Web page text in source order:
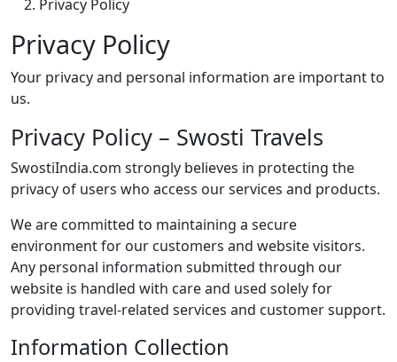
Privacy Policy
Privacy Policy
Your privacy and personal information are important to
us.
Privacy Policy – Swosti Travels
SwostiIndia.com strongly believes in protecting the
privacy of users who access our services and products.
We are committed to maintaining a secure
environment for our customers and website visitors.
Any personal information submitted through our
website is handled with care and used solely for
providing travel-related services and customer support.
Information Collection